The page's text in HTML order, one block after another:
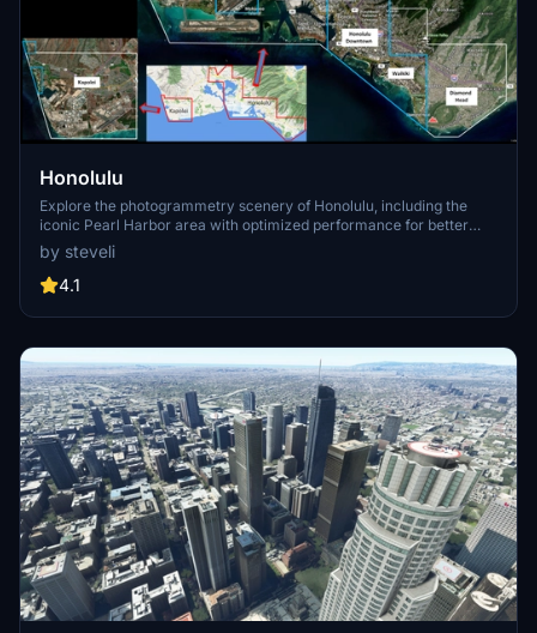
Honolulu
Explore the photogrammetry scenery of Honolulu, including the
iconic Pearl Harbor area with optimized performance for better
FPS. Discover Waikiki, Honolulu downtown, and more with this
detailed addon. Enhance your experience by adding free mods for
carriers, battleships, and military airplanes in Pearl Harbor and
enjoy this mod.
by steveli
4.1